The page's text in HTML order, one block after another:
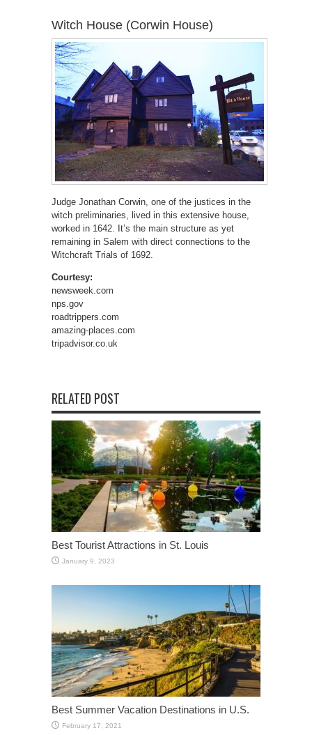
Witch House (Corwin House)
Judge Jonathan Corwin, one of the justices in the
witch preliminaries, lived in this extensive house,
worked in 1642. It’s the main structure as yet
remaining in Salem with direct connections to the
Witchcraft Trials of 1692.
Courtesy:
newsweek.com
nps.gov
roadtrippers.com
amazing-places.com
tripadvisor.co.uk
RELATED POST
Best Tourist Attractions in St. Louis
January 9, 2023
Best Summer Vacation Destinations in U.S.
February 17, 2021